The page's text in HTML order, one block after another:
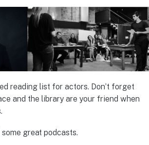
reading list for actors. Don’t forget
and the library are your friend when
some great podcasts.